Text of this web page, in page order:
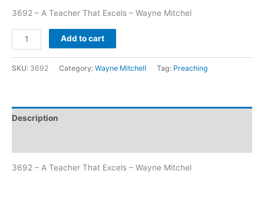
3692 – A Teacher That Excels – Wayne Mitchel
Add to cart
SKU: 3692 Category: Wayne Mitchell Tag: Preaching
Description
3692 – A Teacher That Excels – Wayne Mitchel